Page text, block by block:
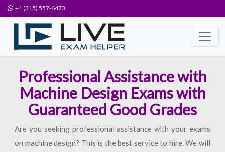
+1 (315) 557-6473
Professional Assistance with
Machine Design Exams with
Guaranteed Good Grades
Are you seeking professional assistance with your exams
on machine design? This is the best service to hire. We will